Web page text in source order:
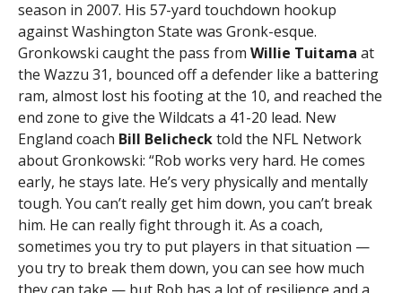
season in 2007. His 57-yard touchdown hookup
against Washington State was Gronk-esque.
Gronkowski caught the pass from Willie Tuitama at
the Wazzu 31, bounced off a defender like a battering
ram, almost lost his footing at the 10, and reached the
end zone to give the Wildcats a 41-20 lead. New
England coach Bill Belichecktold the NFL Network
about Gronkowski: “Rob works very hard. He comes
early, he stays late. He’s very physically and mentally
tough. You can’t really get him down, you can’t break
him. He can really fight through it. As a coach,
sometimes you try to put players in that situation —
you try to break them down, you can see how much